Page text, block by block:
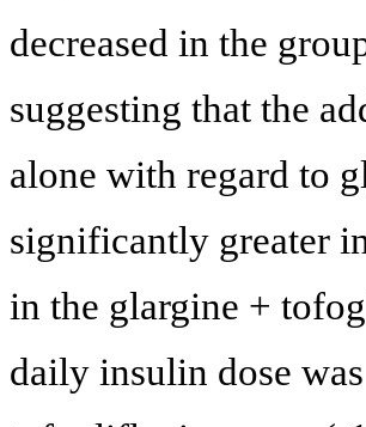
decreased in the
suggesting that the
alone with regard to
significantly greater
in the glargine +
daily insulin dose